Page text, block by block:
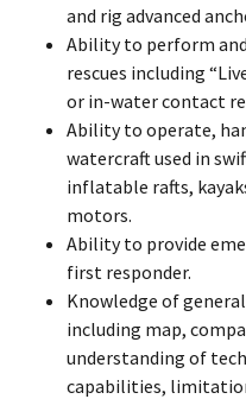
and rig advanced
Ability to perform
rescues including
or in-water contact
Ability to operate,
watercraft used in
inflatable rafts,
motors.
Ability to provide
first responder.
Knowledge of
including map,
understanding of
capabilities,